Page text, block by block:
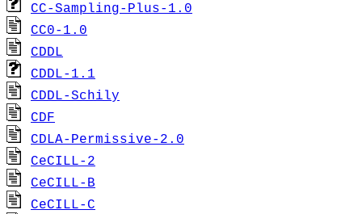
CC-Sampling-Plus-1.0
CC0-1.0
CDDL
CDDL-1.1
CDDL-Schily
CDF
CDLA-Permissive-2.0
CeCILL-2
CeCILL-B
CeCILL-C